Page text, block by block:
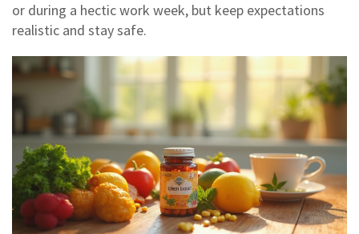
or during a hectic work week, but keep expectations
realistic and stay safe.